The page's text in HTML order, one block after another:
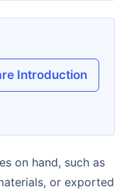
Introduction
or exported